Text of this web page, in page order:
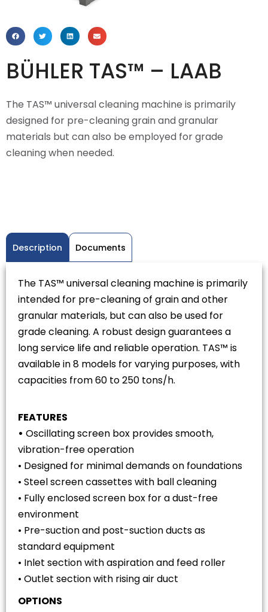
BÜHLER TAS™ – LAAB
The TAS™ universal cleaning machine is primarily
designed for pre-cleaning grain and granular
materials but can also be employed for grade
cleaning when needed.
Description Documents
The TAS™ universal cleaning machine is primarily
intended for pre-cleaning of grain and other
granular materials, but can also be used for
grade cleaning. A robust design guarantees a
long service life and reliable operation. TAS™ is
available in 8 models for varying purposes, with
capacities from 60 to 250 tons/h.
FEATURES
• Oscillating screen box provides smooth,
vibration-free operation
• Designed for minimal demands on foundations
• Steel screen cassettes with ball cleaning
• Fully enclosed screen box for a dust-free
environment
• Pre-suction and post-suction ducts as
standard equipment
• Inlet section with aspiration and feed roller
• Outlet section with rising air duct
OPTIONS